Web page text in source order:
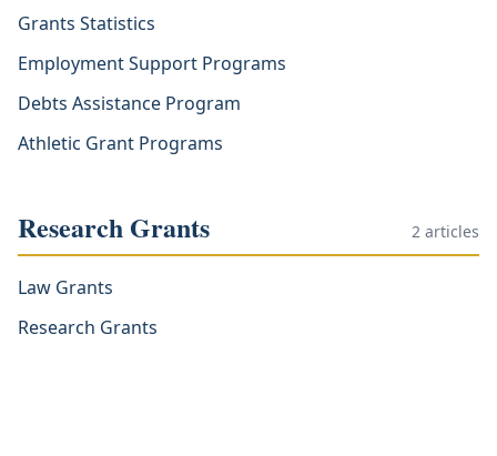
Grants Statistics
Employment Support Programs
Debts Assistance Program
Athletic Grant Programs
Research Grants 2 articles
Law Grants
Research Grants